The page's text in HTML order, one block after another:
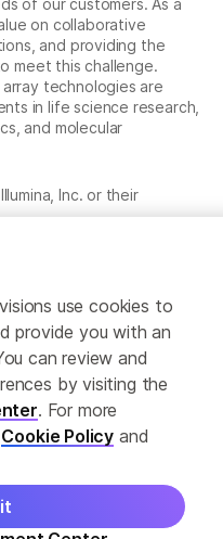
on collaborative
and providing the
meet this challenge.
technologies are
in life science research,
and molecular
Inc. or their
use cookies to
provide you with an
can review and
by visiting the
. For more
Cookie Policy and